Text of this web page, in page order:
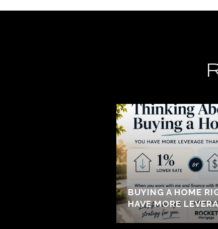
BUYING A HOME
HAVE MORE